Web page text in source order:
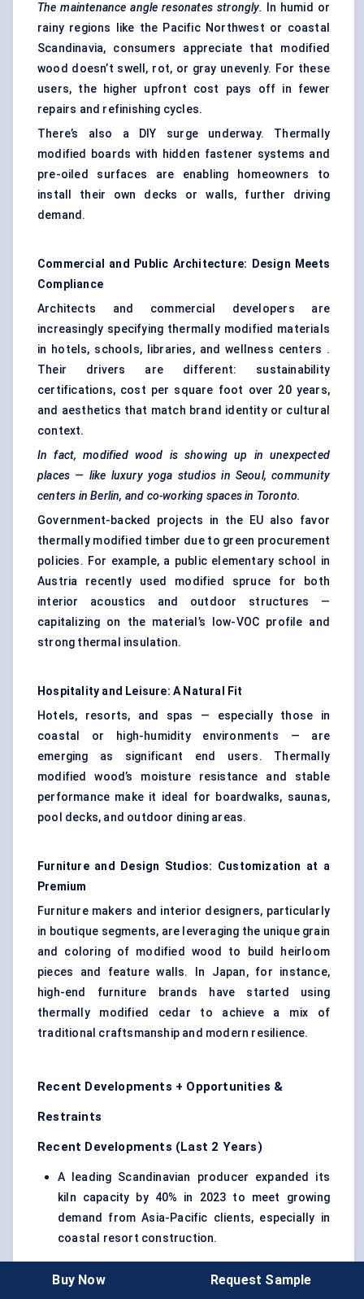
The maintenance angle resonates strongly. In humid or
rainy regions like the Pacific Northwest or coastal
Scandinavia, consumers appreciate that modified
wood doesn’t swell, rot, or gray unevenly. For these
users, the higher upfront cost pays off in fewer
repairs and refinishing cycles.
There’s also a DIY surge underway. Thermally
modified boards with hidden fastener systems and
pre-oiled surfaces are enabling homeowners to
install their own decks or walls, further driving
demand.
Commercial and Public Architecture: Design Meets
Compliance
Architects and commercial developers are
increasingly specifying thermally modified materials
in hotels, schools, libraries, and wellness centers .
Their drivers are different: sustainability
certifications, cost per square foot over 20 years,
and aesthetics that match brand identity or cultural
context.
In fact, modified wood is showing up in unexpected
places — like luxury yoga studios in Seoul, community
centers in Berlin, and co-working spaces in Toronto.
Government-backed projects in the EU also favor
thermally modified timber due to green procurement
policies. For example, a public elementary school in
Austria recently used modified spruce for both
interior acoustics and outdoor structures —
capitalizing on the material’s low-VOC profile and
strong thermal insulation.
Hospitality and Leisure: A Natural Fit
Hotels, resorts, and spas — especially those in
coastal or high-humidity environments — are
emerging as significant end users. Thermally
modified wood’s moisture resistance and stable
performance make it ideal for boardwalks, saunas,
pool decks, and outdoor dining areas.
Furniture and Design Studios: Customization at a
Premium
Furniture makers and interior designers, particularly
in boutique segments, are leveraging the unique grain
and coloring of modified wood to build heirloom
pieces and feature walls. In Japan, for instance,
high-end furniture brands have started using
thermally modified cedar to achieve a mix of
traditional craftsmanship and modern resilience.
Recent Developments + Opportunities &
Restraints
Recent Developments (Last 2 Years)
A leading Scandinavian producer expanded its
kiln capacity by 40% in 2023 to meet growing
demand from Asia-Pacific clients, especially in
coastal resort construction.
pre-textured thermally modified panels designed
Buy Now Request Sample